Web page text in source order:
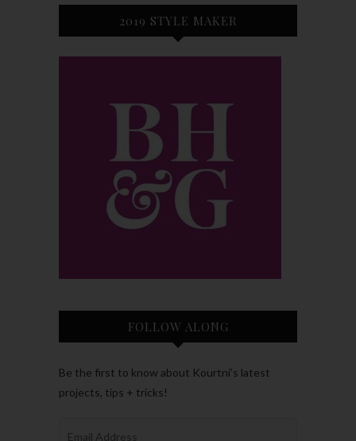
2019 STYLE MAKER
FOLLOW ALONG
Be the first to know about Kourtni’s latest
projects, tips + tricks!